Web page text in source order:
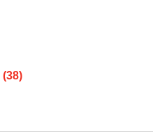
(38)